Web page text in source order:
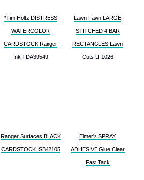
*Tim Holtz DISTRESS
WATERCOLOR
CARDSTOCK Ranger
Ink TDA39549
Lawn Fawn LARGE
STITCHED 4 BAR
RECTANGLES Lawn
Cuts LF1026
Ranger Surfaces BLACK
CARDSTOCK ISB42105
Elmer's SPRAY
ADHESIVE Glue Clear
Fast Tack